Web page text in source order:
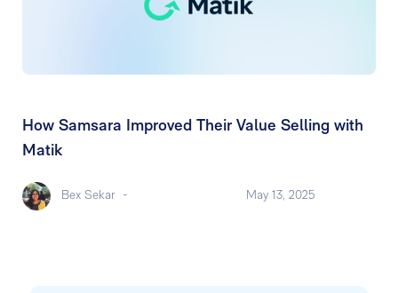
How Samsara Improved Their Value Selling with
Matik
Bex Sekar- May 13, 2025